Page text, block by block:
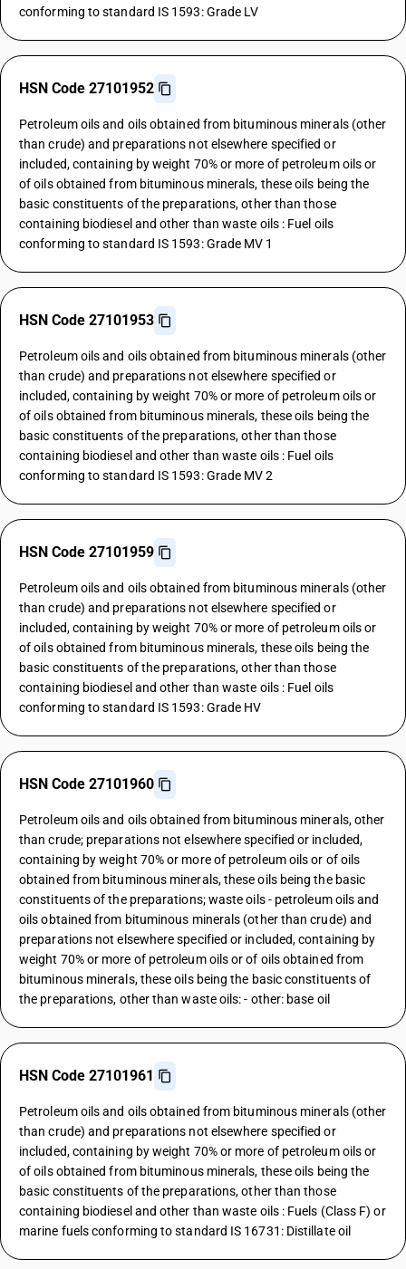
conforming to standard IS 1593: Grade LV
HSN Code 27101952
Petroleum oils and oils obtained from bituminous minerals (other
than crude) and preparations not elsewhere specified or
included, containing by weight 70% or more of petroleum oils or
of oils obtained from bituminous minerals, these oils being the
basic constituents of the preparations, other than those
containing biodiesel and other than waste oils : Fuel oils
conforming to standard IS 1593: Grade MV 1
HSN Code 27101953
Petroleum oils and oils obtained from bituminous minerals (other
than crude) and preparations not elsewhere specified or
included, containing by weight 70% or more of petroleum oils or
of oils obtained from bituminous minerals, these oils being the
basic constituents of the preparations, other than those
containing biodiesel and other than waste oils : Fuel oils
conforming to standard IS 1593: Grade MV 2
HSN Code 27101959
Petroleum oils and oils obtained from bituminous minerals (other
than crude) and preparations not elsewhere specified or
included, containing by weight 70% or more of petroleum oils or
of oils obtained from bituminous minerals, these oils being the
basic constituents of the preparations, other than those
containing biodiesel and other than waste oils : Fuel oils
conforming to standard IS 1593: Grade HV
HSN Code 27101960
Petroleum oils and oils obtained from bituminous minerals, other
than crude; preparations not elsewhere specified or included,
containing by weight 70% or more of petroleum oils or of oils
obtained from bituminous minerals, these oils being the basic
constituents of the preparations; waste oils - petroleum oils and
oils obtained from bituminous minerals (other than crude) and
preparations not elsewhere specified or included, containing by
weight 70% or more of petroleum oils or of oils obtained from
bituminous minerals, these oils being the basic constituents of
the preparations, other than waste oils: - other: base oil
HSN Code 27101961
Petroleum oils and oils obtained from bituminous minerals (other
than crude) and preparations not elsewhere specified or
included, containing by weight 70% or more of petroleum oils or
of oils obtained from bituminous minerals, these oils being the
basic constituents of the preparations, other than those
containing biodiesel and other than waste oils : Fuels (Class F) or
marine fuels conforming to standard IS 16731: Distillate oil